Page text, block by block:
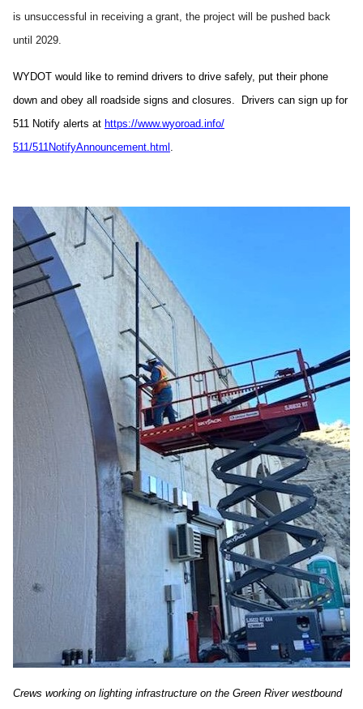
is unsuccessful in receiving a grant, the project will be pushed back
until 2029.
WYDOT would like to remind drivers to drive safely, put their phone
down and obey all roadside signs and closures. Drivers can sign up for
511 Notify alerts at https://www.wyoroad.info/
511/511NotifyAnnouncement.html .
Crews working on lighting infrastructure on the Green River westbound